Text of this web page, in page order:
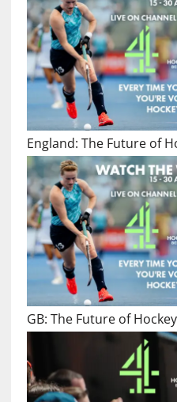
England: The Future of
GB: The Future of